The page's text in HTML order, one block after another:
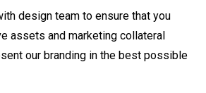
design team to ensure that you
assets and marketing collateral
our branding in the best possible